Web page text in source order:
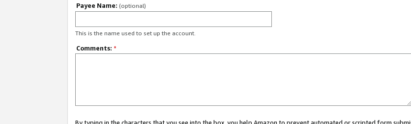
Payee Name: (optional)
This is the name used to set up the account.
Comments: *